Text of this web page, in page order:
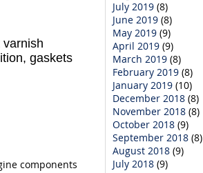
July 2019 (8)
June 2019 (8)
May 2019 (9)
April 2019 (9)
March 2019 (8)
February 2019 (8)
January 2019 (10)
December 2018 (8)
November 2018 (8)
October 2018 (9)
September 2018 (8)
August 2018 (9)
July 2018 (9)
gaskets
components